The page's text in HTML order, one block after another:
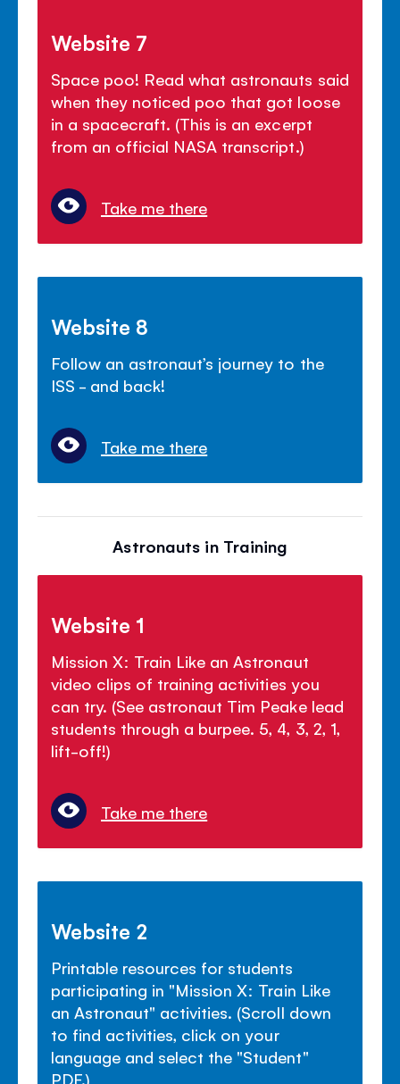
Website 7
Space poo! Read what astronauts said
when they noticed poo that got loose
in a spacecraft. (This is an excerpt
from an official NASA transcript.)
Take me there
Website 8
Follow an astronaut’s journey to the
ISS - and back!
Take me there
Astronauts in Training
Website 1
Mission X: Train Like an Astronaut
video clips of training activities you
can try. (See astronaut Tim Peake lead
students through a burpee. 5, 4, 3, 2, 1,
lift-off!)
Take me there
Website 2
Printable resources for students
participating in "Mission X: Train Like
an Astronaut" activities. (Scroll down
to find activities, click on your
language and select the "Student"
PDF.)